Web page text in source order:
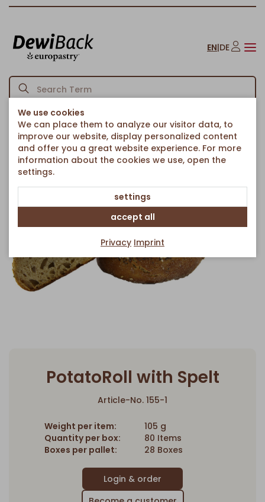
EN|DE
Homepage Bread & Rolls / Rolls/PotatoRoll with Spelt
Back to article overview
PotatoRoll with Spelt
Article-No. 155-1
Weight per item:
105 g
Quantity per box:
80 Items
Boxes per pallet:
28 Boxes
We use cookies
We can place them to analyze our visitor data, to
improve our website, display personalized content
and offer you a great website experience. For more
information about the cookies we use, open the
settings.
settings
accept all
Privacy Imprint